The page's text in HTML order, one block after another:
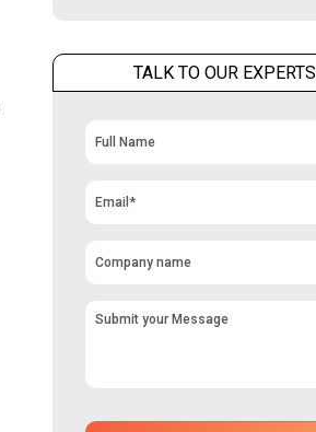
TALK TO OUR EXPERTS